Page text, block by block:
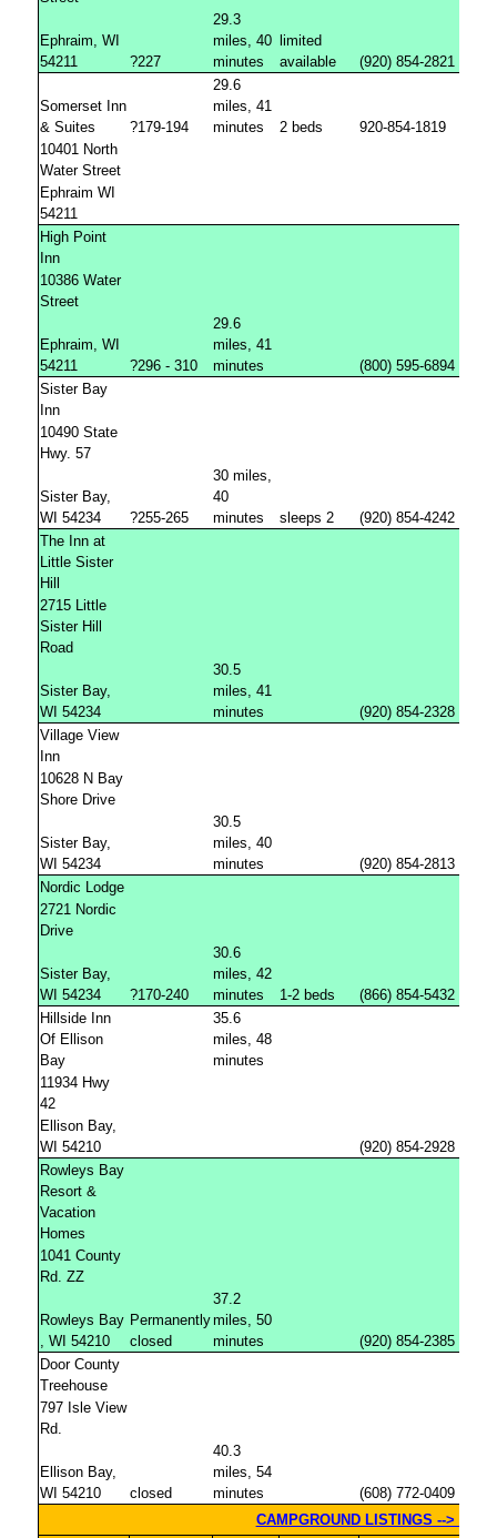
Ephraim, WI
54211
?227
29.3
miles, 40
minutes
limited
available
(920) 854-2821 /80
Somerset Inn
& Suites
?179-194
29.6
miles, 41
minutes
2 beds 920-854-1819
10401 North
Water Street
Ephraim WI
54211
High Point
Inn
10386 Water
Street
Ephraim, WI
54211
?296 - 310
29.6
miles, 41
minutes
(800) 595-6894 /(92
Sister Bay
Inn
10490 State
Hwy. 57
Sister Bay,
WI 54234
?255-265
30 miles,
40
minutes
sleeps 2 (920) 854-4242
The Inn at
Little Sister
Hill
2715 Little
Sister Hill
Road
Sister Bay,
WI 54234
30.5
miles, 41
minutes
(920) 854-2328
Village View
Inn
10628 N Bay
Shore Drive
Sister Bay,
WI 54234
30.5
miles, 40
minutes
(920) 854-2813
Nordic Lodge
2721 Nordic
Drive
Sister Bay,
WI 54234
?170-240
30.6
miles, 42
minutes
1-2 beds (866) 854-5432
Hillside Inn
Of Ellison
Bay
35.6
miles, 48
minutes
11934 Hwy
42
Ellison Bay,
WI 54210
(920) 854-2928
Rowleys Bay
Resort &
Vacation
Homes
1041 County
Rd. ZZ
Rowleys Bay
, WI 54210
Permanently
closed
37.2
miles, 50
minutes
(920) 854-2385
Door County
Treehouse
797 Isle View
Rd.
Ellison Bay,
WI 54210
closed
40.3
miles, 54
minutes
(608) 772-0409